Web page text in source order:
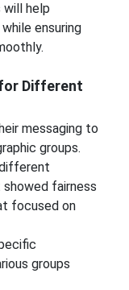
help
ensuring
Different
messaging to
groups.
fairness
focused on
groups